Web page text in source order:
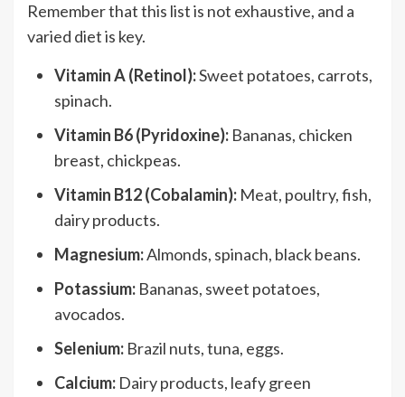
Remember that this list is not exhaustive, and a
varied diet is key.
Vitamin A (Retinol):Sweet potatoes, carrots,
spinach.
Vitamin B6 (Pyridoxine): Bananas, chicken
breast, chickpeas.
Vitamin B12 (Cobalamin): Meat, poultry, fish,
dairy products.
Magnesium:Almonds, spinach, black beans.
Potassium: Bananas, sweet potatoes,
avocados.
Selenium: Brazil nuts, tuna, eggs.
Calcium: Dairy products, leafy green